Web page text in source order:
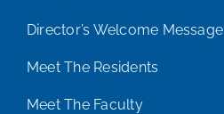
Director’s Welcome Message
Meet The Residents
Meet The Faculty